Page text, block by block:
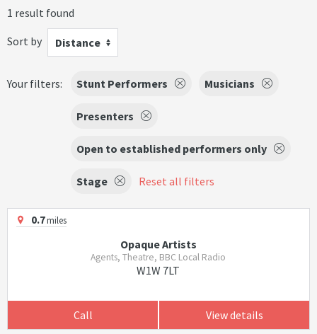
1 result found
Sort by
Distance
Your filters: Stunt Performers Musicians
Presenters
Open to established performers only
Stage Reset all filters
0.7miles
Opaque Artists
Agents, Theatre, BBC Local Radio
W1W 7LT
Call View details